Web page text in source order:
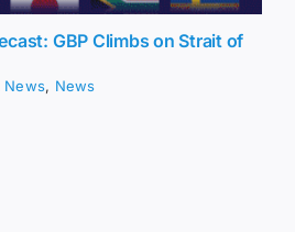
GBP Climbs on Strait of
News, News